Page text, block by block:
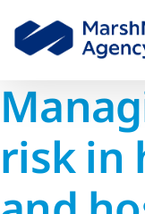
content
risk in